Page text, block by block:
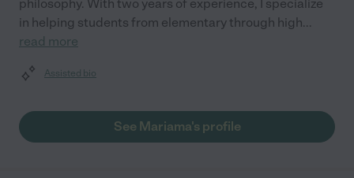
philosophy. With two years of experience, I specialize
in helping students from elementary through high...
read more
Assisted bio
See Mariama's profile